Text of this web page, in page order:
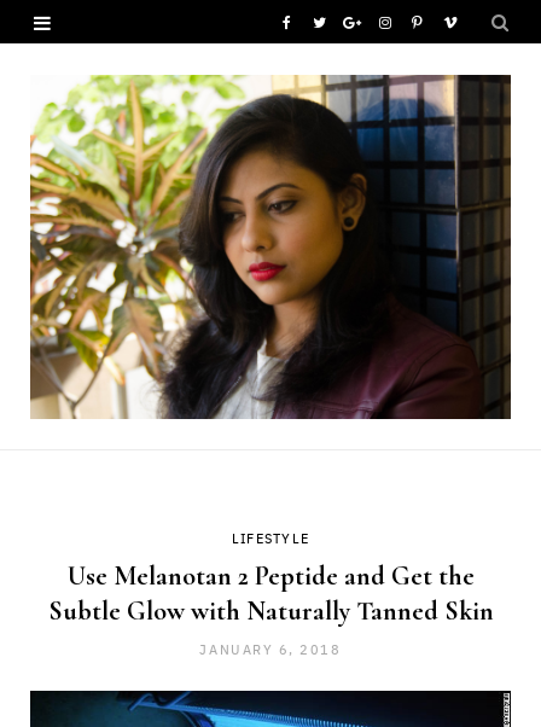
b
T
i
t
G
o
g
l
u
s
I
s
m
P
n
s
t
V
m
LIFESTYLE
Use Melanotan 2 Peptide and Get the
Subtle Glow with Naturally Tanned Skin
JANUARY 6, 2018